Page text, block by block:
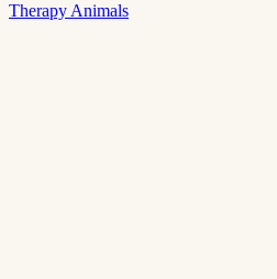
Therapy Animals